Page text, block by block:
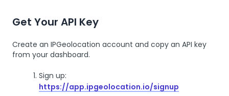
Get Your API Key
Create an IPGeolocation account and copy an API key
from your dashboard.
Sign up:
https://app.ipgeolocation.io/signup